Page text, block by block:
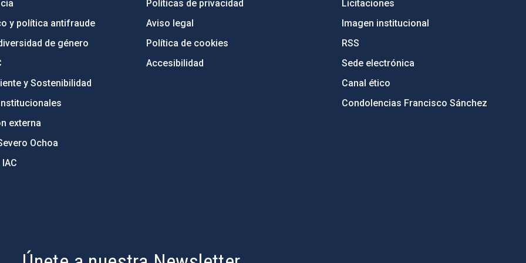
y política antifraude
de género
y Sostenibilidad
externa
Ochoa
Políticas de privacidad
Aviso legal
Política de cookies
Accesibilidad
Licitaciones
Imagen institucional
RSS
Sede electrónica
Canal ético
Condolencias Francisco Sánchez